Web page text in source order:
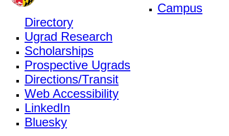
Campus
Directory
Ugrad Research
Scholarships
Prospective Ugrads
Directions/Transit
Web Accessibility
LinkedIn
Bluesky